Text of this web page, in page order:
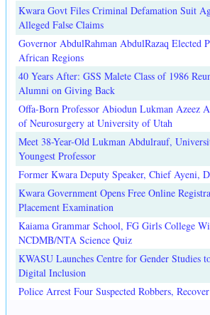
Kwara Govt Files Criminal Defamation Suit
Alleged False Claims
Governor AbdulRahman AbdulRazaq Elected
African Regions
40 Years After: GSS Malete Class of 1986
Alumni on Giving Back
Offa-Born Professor Abiodun Lukman Azeez
of Neurosurgery at University of Utah
Meet 38-Year-Old Lukman Abdulrauf,
Youngest Professor
Former Kwara Deputy Speaker, Chief Ayeni,
Kwara Government Opens Free Online
Placement Examination
Kaiama Grammar School, FG Girls College
NCDMB/NTA Science Quiz
KWASU Launches Centre for Gender Studies
Digital Inclusion
Police Arrest Four Suspected Robbers,